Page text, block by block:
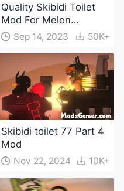
Quality Skibidi Toilet
Mod For Melon
Playground(100+
characters and
weapons)
Sep 14, 2023 50K+
Skibidi toilet 77 Part 4
Mod
Nov 22, 2024 10K+